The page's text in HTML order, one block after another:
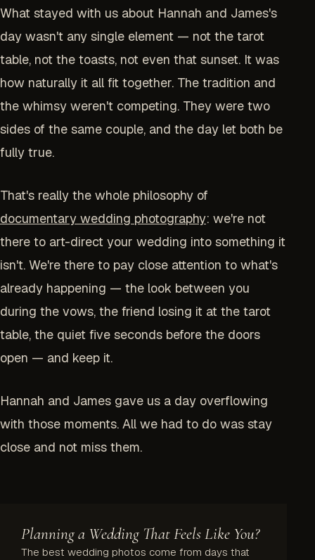
What stayed with us about Hannah and James's
day wasn't any single element — not the tarot
table, not the toasts, not even that sunset. It was
how naturally it all fit together. The tradition and
the whimsy weren't competing. They were two
sides of the same couple, and the day let both be
fully true.
That's really the whole philosophy of
documentary wedding photography: we're not
there to art-direct your wedding into something it
isn't. We're there to pay close attention to what's
already happening — the look between you
during the vows, the friend losing it at the tarot
table, the quiet five seconds before the doors
open — and keep it.
Hannah and James gave us a day overflowing
with those moments. All we had to do was stay
close and not miss them.
Planning a Wedding That Feels Like You?
The best wedding photos come from days that